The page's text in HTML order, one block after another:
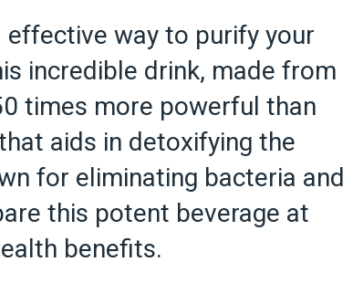
effective way to purify your
incredible drink, made from
times more powerful than
aids in detoxifying the
for eliminating bacteria and
this potent beverage at
benefits.